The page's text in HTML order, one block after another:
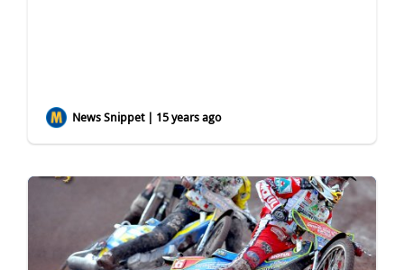
News Snippet | 15 years ago